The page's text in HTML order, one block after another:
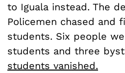
to Iguala instead. The
Policemen chased and
students. Six people
students and three
students vanished.